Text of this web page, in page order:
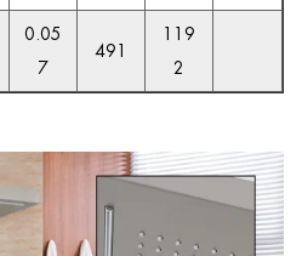
0.05
7
491
119
2